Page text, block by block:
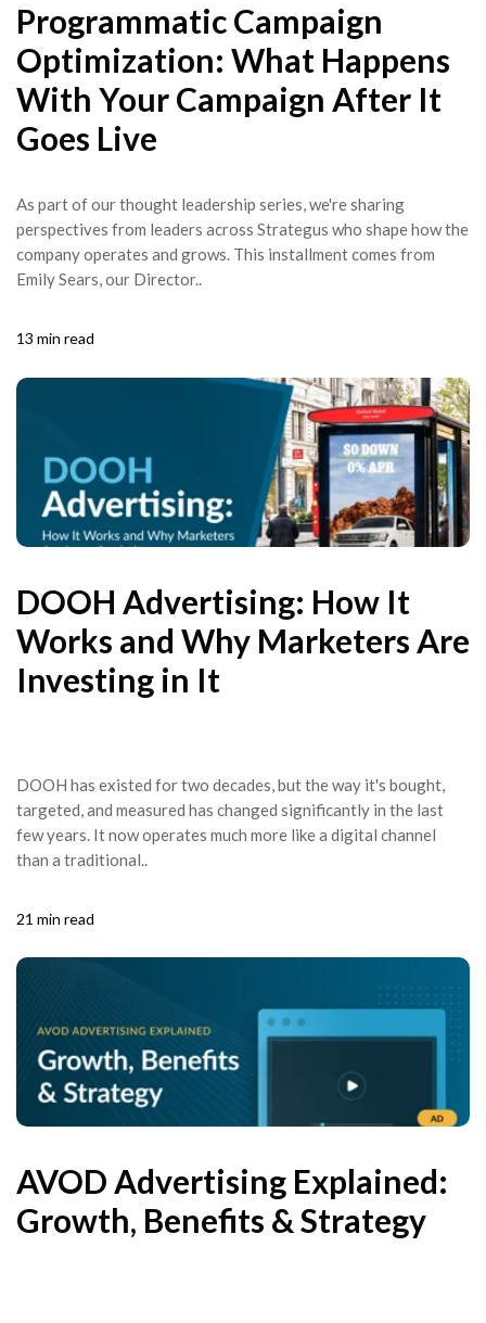
Programmatic Campaign
Optimization: What Happens
With Your Campaign After It
Goes Live
As part of our thought leadership series, we're sharing
perspectives from leaders across Strategus who shape how the
company operates and grows. This installment comes from
Emily Sears, our Director..
13 min read
DOOH Advertising: How It
Works and Why Marketers Are
Investing in It
DOOH has existed for two decades, but the way it's bought,
targeted, and measured has changed significantly in the last
few years. It now operates much more like a digital channel
than a traditional..
21 min read
AVOD Advertising Explained:
Growth, Benefits & Strategy